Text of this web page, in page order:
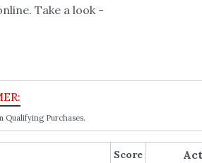
Take a look -
Qualifying Purchases.
Score